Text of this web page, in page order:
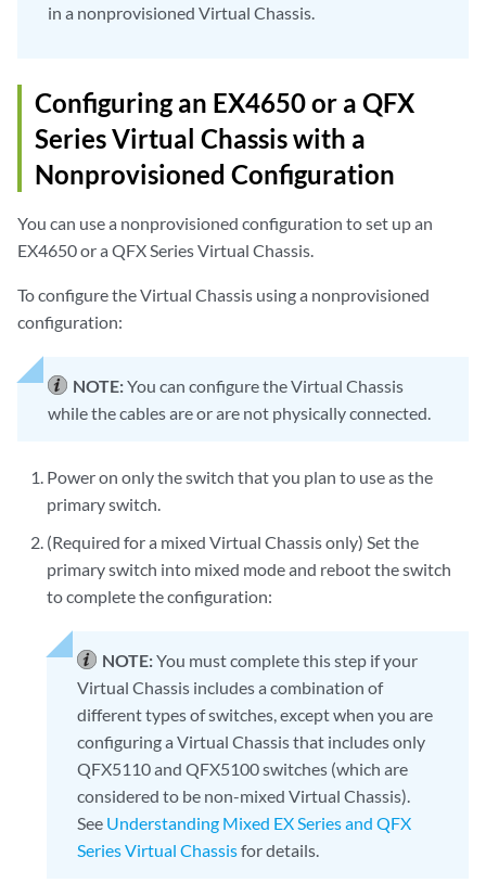
in a nonprovisioned Virtual Chassis.
Configuring an EX4650 or a QFX
Series Virtual Chassis with a
Nonprovisioned Configuration
You can use a nonprovisioned configuration to set up an
EX4650 or a QFX Series Virtual Chassis.
To configure the Virtual Chassis using a nonprovisioned
configuration:
NOTE:You can configure the Virtual Chassis
while the cables are or are not physically connected.
Power on only the switch that you plan to use as the
primary switch.
(Required for a mixed Virtual Chassis only) Set the
primary switch into mixed mode and reboot the switch
to complete the configuration:
NOTE:You must complete this step if your
Virtual Chassis includes a combination of
different types of switches, except when you are
configuring a Virtual Chassis that includes only
QFX5110 and QFX5100 switches (which are
considered to be non-mixed Virtual Chassis).
See Understanding Mixed EX Series and QFX
Series Virtual Chassisfor details.